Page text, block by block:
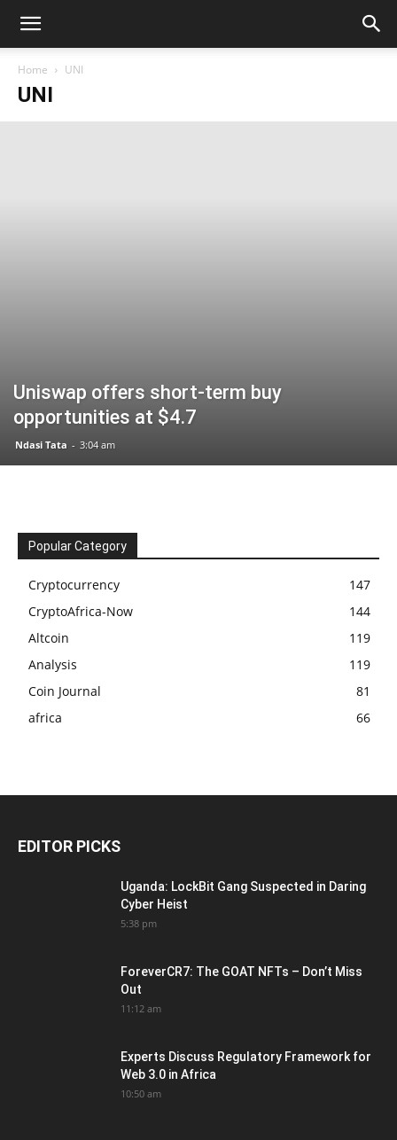
Home UNI
UNI
Uniswap offers short-term buy
opportunities at $4.7
Ndasi Tata - 3:04 am
Popular Category
Cryptocurrency
147
CryptoAfrica-Now
144
Altcoin
119
Analysis
119
Coin Journal
81
africa
66
EDITOR PICKS
Uganda: LockBit Gang Suspected in Daring
Cyber Heist
5:38 pm
ForeverCR7: The GOAT NFTs – Don’t Miss
Out
11:12 am
Experts Discuss Regulatory Framework for
Web 3.0 in Africa
10:50 am